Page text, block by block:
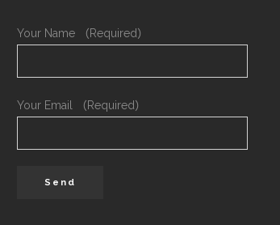
Your Name （Required）
Your Email （Required）